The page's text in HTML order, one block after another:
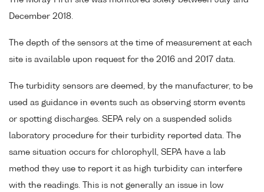
December 2018.
The depth of the sensors at the time of measurement at each
site is available upon request for the 2016 and 2017 data.
The turbidity sensors are deemed, by the manufacturer, to be
used as guidance in events such as observing storm events
or spotting discharges. SEPA rely on a suspended solids
laboratory procedure for their turbidity reported data. The
same situation occurs for chlorophyll, SEPA have a lab
method they use to report it as high turbidity can interfere
with the readings. This is not generally an issue in low